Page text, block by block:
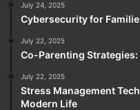
July 24, 2025
Cybersecurity for
July 22, 2025
Co-Parenting
July 22, 2025
Stress Management
Modern Life